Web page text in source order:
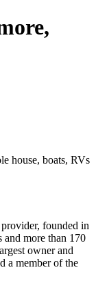
house, boats, RVs
founded in
and more than 170
owner and
a member of the